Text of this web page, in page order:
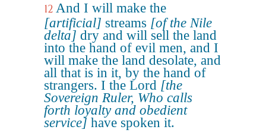
12 And I will make the
[artificial] streams [of the Nile
delta] dry and will sell the land
into the hand of evil men, and I
will make the land desolate, and
all that is in it, by the hand of
strangers. I the Lord [the
Sovereign Ruler, Who calls
forth loyalty and obedient
service] have spoken it.